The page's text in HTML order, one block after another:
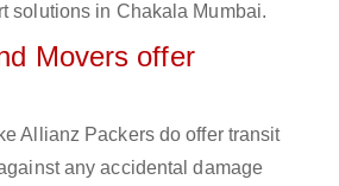
solutions in Chakala Mumbai.
Movers offer
Allianz Packers do offer transit
any accidental damage